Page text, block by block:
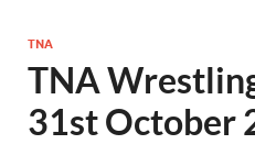
TNA
TNA
31st October